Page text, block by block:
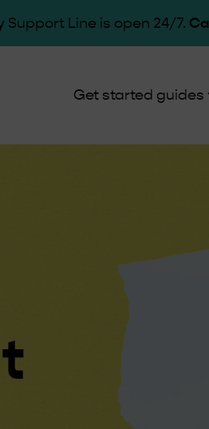
Support Line is open 24/7.
Get started guides